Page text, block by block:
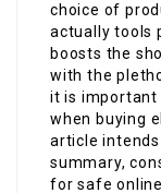
choice of
actually tools
boosts the
with the
it is important
when buying
article
summary,
for safe